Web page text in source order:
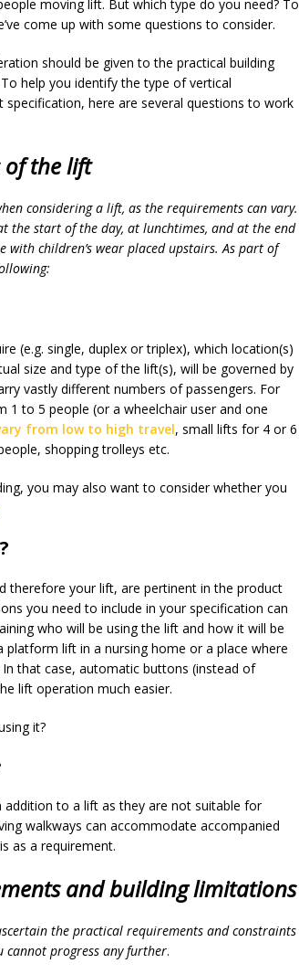
moving lift. But which type do you need? To
come up with some questions to consider.
should be given to the practical building
help you identify the type of vertical
here are several questions to work
of the lift
considering a lift, as the requirements can vary.
the start of the day, at lunchtimes, and at the end
children’s wear placed upstairs. As part of
(e.g. single, duplex or triplex), which location(s)
size and type of the lift(s), will be governed by
vastly different numbers of passengers. For
to 5 people (or a wheelchair user and one
from low to high travel, small lifts for 4 or 6
shopping trolleys etc.
you may also want to consider whether you
therefore your lift, are pertinent in the product
you need to include in your specification can
who will be using the lift and how it will be
platform lift in a nursing home or a place where
that case, automatic buttons (instead of
lift operation much easier.
it?
addition to a lift as they are not suitable for
walkways can accommodate accompanied
as a requirement.
and building limitations
the practical requirements and constraints
progress any further.